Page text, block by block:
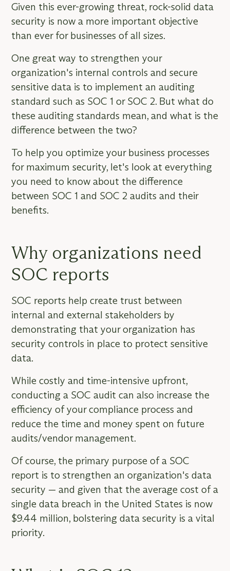
Given this ever-growing threat, rock-solid data
security is now a more important objective
than ever for businesses of all sizes.
One great way to strengthen your
organization's internal controls and secure
sensitive data is to implement an auditing
standard such as SOC 1 or SOC 2. But what do
these auditing standards mean, and what is the
difference between the two?
To help you optimize your business processes
for maximum security, let's look at everything
you need to know about the difference
between SOC 1 and SOC 2 audits and their
benefits.
Why organizations need
SOC reports
SOC reports help create trust between
internal and external stakeholders by
demonstrating that your organization has
security controls in place to protect sensitive
data.
While costly and time-intensive upfront,
conducting a SOC audit can also increase the
efficiency of your compliance process and
reduce the time and money spent on future
audits/vendor management.
Of course, the primary purpose of a SOC
report is to strengthen an organization's data
security — and given that the average cost of a
single data breach in the United States is now
$9.44 million, bolstering data security is a vital
priority.